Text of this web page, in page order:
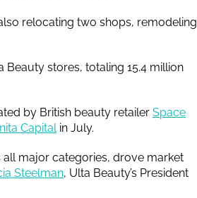
relocating two shops, remodeling
Beauty stores, totaling 15.4 million
by British beauty retailer Space
Capital in July.
major categories, drove market
Steelman, Ulta Beauty’s President